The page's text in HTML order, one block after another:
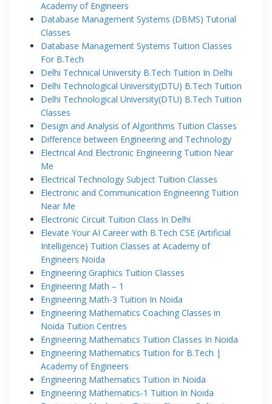
Academy of Engineers
Database Management Systems (DBMS) Tutorial
Classes
Database Management Systems Tuition Classes
For B.Tech
Delhi Technical University B.Tech Tuition In Delhi
Delhi Technological University(DTU) B.Tech Tuition
Delhi Technological University(DTU) B.Tech Tuition
Classes
Design and Analysis of Algorithms Tuition Classes
Difference between Engineering and Technology
Electrical And Electronic Engineering Tuition Near
Me
Electrical Technology Subject Tuition Classes
Electronic and Communication Engineering Tuition
Near Me
Electronic Circuit Tuition Class In Delhi
Elevate Your AI Career with B.Tech CSE (Artificial
Intelligence) Tuition Classes at Academy of
Engineers Noida
Engineering Graphics Tuition Classes
Engineering Math – 1
Engineering Math-3 Tuition In Noida
Engineering Mathematics Coaching Classes in
Noida Tuition Centres
Engineering Mathematics Tuition Classes In Noida
Engineering Mathematics Tuition for B.Tech |
Academy of Engineers
Engineering Mathematics Tuition In Noida
Engineering Mathematics-1 Tuition In Noida